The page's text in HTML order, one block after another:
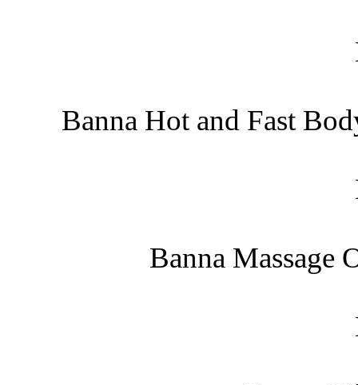
Banna Hot and Fast
Banna Massage